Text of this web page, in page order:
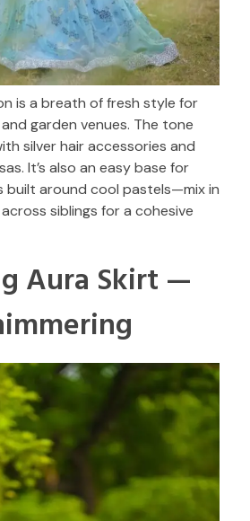
is a breath of fresh style for
garden venues. The tone
silver hair accessories and
It’s also an easy base for
built around cool pastels—mix in
siblings for a cohesive
Aura Skirt —